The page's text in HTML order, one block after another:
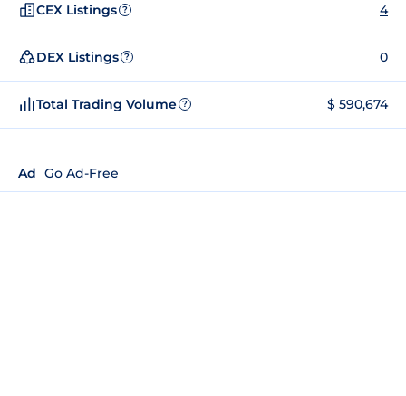
CEX Listings ? 4
DEX Listings ? 0
Total Trading Volume ? $ 590,674
Ad Go Ad-Free